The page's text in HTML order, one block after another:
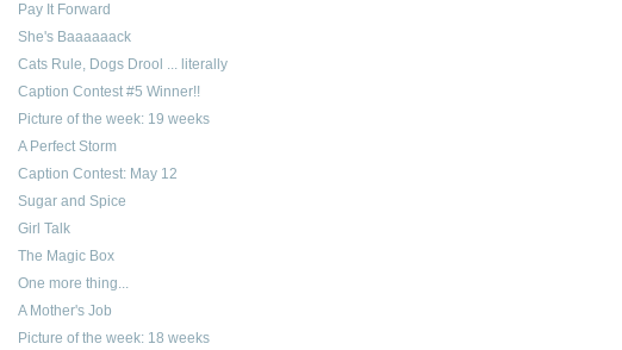
Pay It Forward
She's Baaaaaack
Cats Rule, Dogs Drool ... literally
Caption Contest #5 Winner!!
Picture of the week: 19 weeks
A Perfect Storm
Caption Contest: May 12
Sugar and Spice
Girl Talk
The Magic Box
One more thing...
A Mother's Job
Picture of the week: 18 weeks